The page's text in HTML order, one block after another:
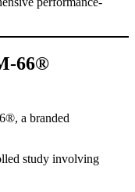
66®
a branded
study involving